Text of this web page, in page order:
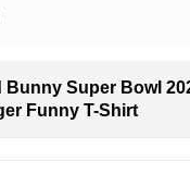
Bunny Super Bowl
Funny T-Shirt